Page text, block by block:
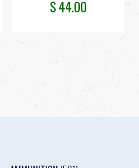
$44.00